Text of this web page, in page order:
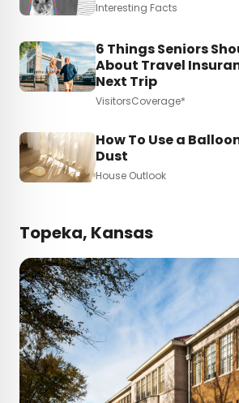
Interesting Facts
6 Things Seniors
About Travel
Next Trip
VisitorsCoverage*
How To Use a
Dust
House Outlook
Topeka, Kansas